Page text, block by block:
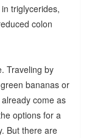
triglycerides,
colon
Traveling by
bananas or
come as
options for a
But there are